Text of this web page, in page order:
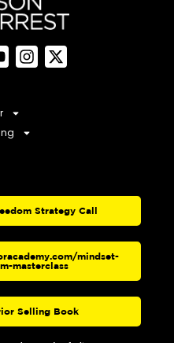
Strategy Call
mindset-
masterclass
Selling Book